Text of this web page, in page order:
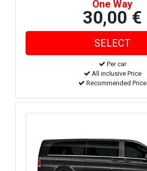
One Way
30,00 €
Per car
All inclusive Price
Recommended Price